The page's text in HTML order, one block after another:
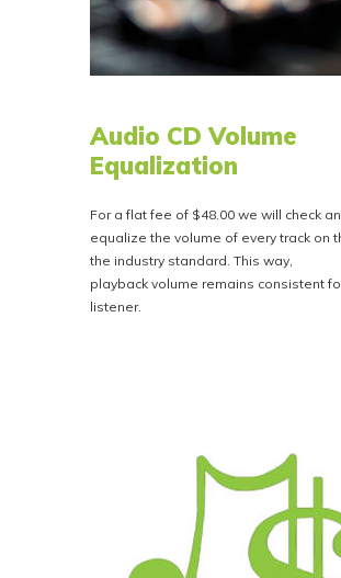
Audio CD Volume
Equalization
For a flat fee of $48.00 we will check
equalize the volume of every track on
the industry standard. This way,
playback volume remains consistent
listener.